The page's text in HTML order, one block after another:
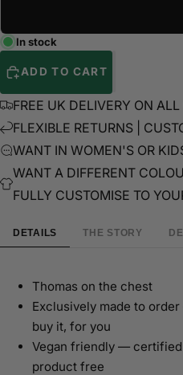
In stock
ADD TO CART
FREE UK DELIVERY ON ALL
FLEXIBLE RETURNS |
WANT IN WOMEN'S OR
WANT A DIFFERENT
FULLY CUSTOMISE TO
DETAILS THE STORY
Thomas on the chest
Exclusively made to
buy it, for you
Vegan friendly —
product free